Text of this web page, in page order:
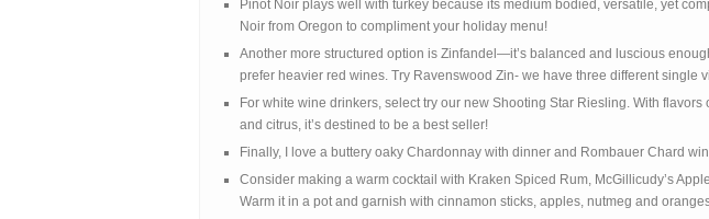
Pinot Noir plays well with turkey because its medium bodied, versatile, yet
Noir from Oregon to compliment your holiday menu!
Another more structured option is Zinfandel—it’s balanced and luscious
prefer heavier red wines. Try Ravenswood Zin- we have three different single
For white wine drinkers, select try our new Shooting Star Riesling. With
and citrus, it’s destined to be a best seller!
Finally, I love a buttery oaky Chardonnay with dinner and Rombauer Chard
Consider making a warm cocktail with Kraken Spiced Rum, McGillicudy’s
Warm it in a pot and garnish with cinnamon sticks, apples, nutmeg and